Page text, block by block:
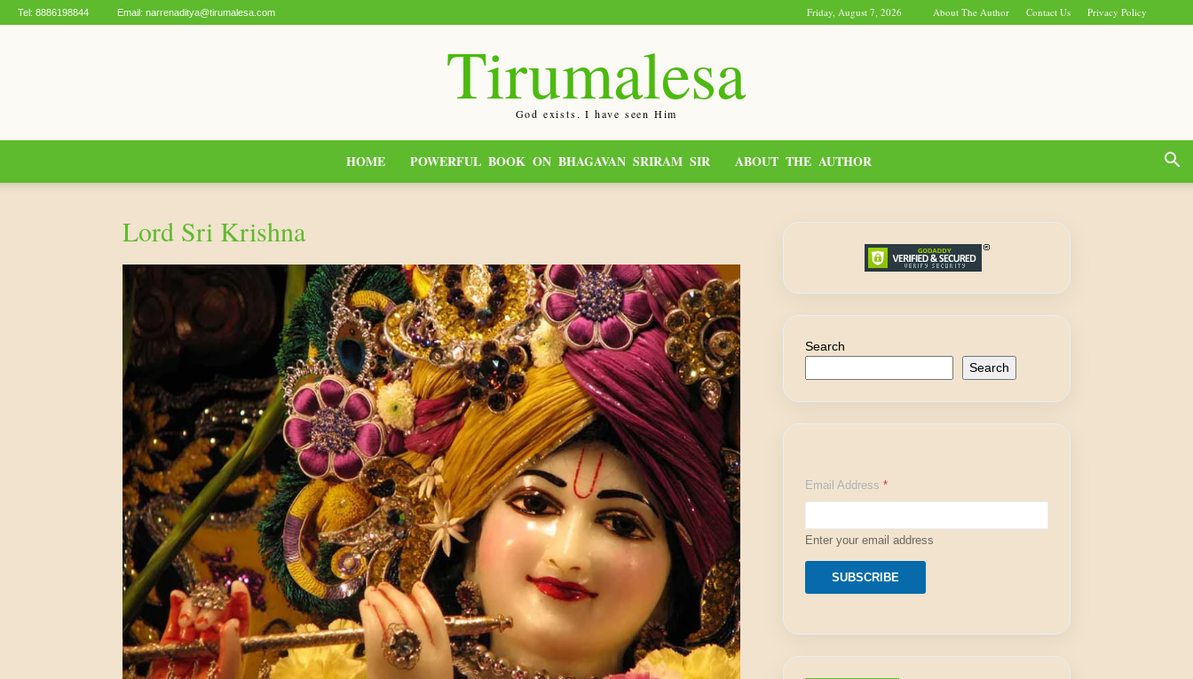
Friday, August 7, 2026 About The Author Contact Us Privacy Policy
Tel: 8886198844 Email: narrenaditya@tirumalesa.com
Tirumalesa
God exists. I have seen Him
HOME POWERFUL BOOK ON BHAGAVAN SRIRAM SIR ABOUT THE AUTHOR
Lord Sri Krishna
Search
Search
m
a
l
E
m
i
m
a
Email Address *
Enter your email address
SUBSCRIBE